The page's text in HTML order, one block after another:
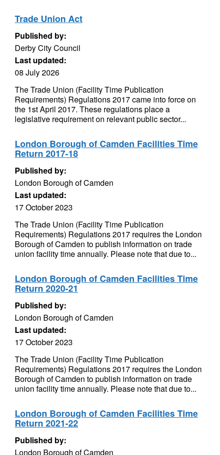
Trade Union Act
Published by:
Derby City Council
Last updated:
08 July 2026
The Trade Union (Facility Time Publication
Requirements) Regulations 2017 came into force on
the 1st April 2017. These regulations place a
legislative requirement on relevant public sector...
London Borough of Camden Facilities Time
Return 2017-18
Published by:
London Borough of Camden
Last updated:
17 October 2023
The Trade Union (Facility Time Publication
Requirements) Regulations 2017 requires the London
Borough of Camden to publish information on trade
union facility time annually. Please note that due to...
London Borough of Camden Facilities Time
Return 2020-21
Published by:
London Borough of Camden
Last updated:
17 October 2023
The Trade Union (Facility Time Publication
Requirements) Regulations 2017 requires the London
Borough of Camden to publish information on trade
union facility time annually. Please note that due to...
London Borough of Camden Facilities Time
Return 2021-22
Published by:
London Borough of Camden